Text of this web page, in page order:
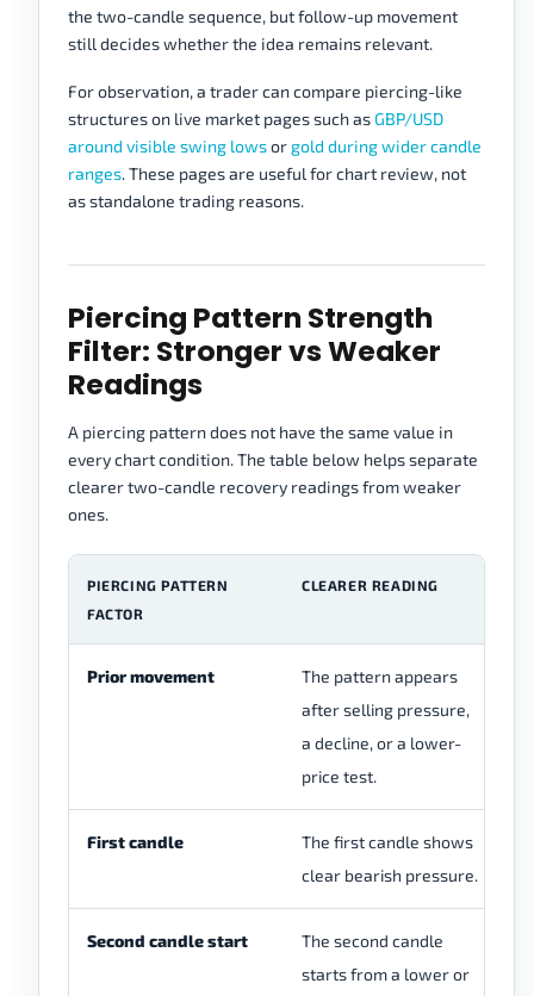
the two-candle sequence, but follow-up movement
still decides whether the idea remains relevant.
For observation, a trader can compare piercing-like
structures on live market pages such asGBP/USD
around visible swing lowsor gold during wider candle
ranges. These pages are useful for chart review, not
as standalone trading reasons.
Piercing Pattern Strength
Filter: Stronger vs Weaker
Readings
A piercing pattern does not have the same value in
every chart condition. The table below helps separate
clearer two-candle recovery readings from weaker
ones.
PIERCING PATTERN
FACTOR
CLEARER READING
Prior movement
The pattern appears
after selling pressure,
a decline, or a lower-
price test.
First candle
The first candle shows
clear bearish pressure.
Second candle start
The second candle
starts from a lower or